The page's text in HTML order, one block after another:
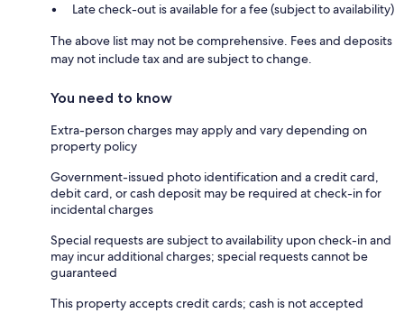
Late check-out is available for a fee (subject to availability)
The above list may not be comprehensive. Fees and deposits
may not include tax and are subject to change.
You need to know
Extra-person charges may apply and vary depending on
property policy
Government-issued photo identification and a credit card,
debit card, or cash deposit may be required at check-in for
incidental charges
Special requests are subject to availability upon check-in and
may incur additional charges; special requests cannot be
guaranteed
This property accepts credit cards; cash is not accepted